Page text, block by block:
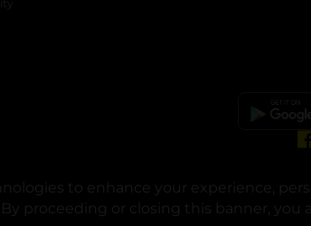
to enhance your experience,
in a new tab
By proceeding or closing this banner,
© Copyright 2025.